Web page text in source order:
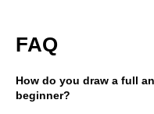
FAQ
How do you draw a full
beginner?